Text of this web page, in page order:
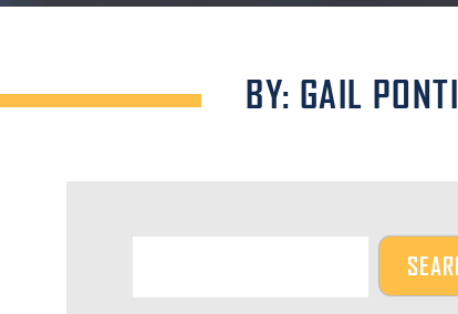
BY: GAIL PONTI